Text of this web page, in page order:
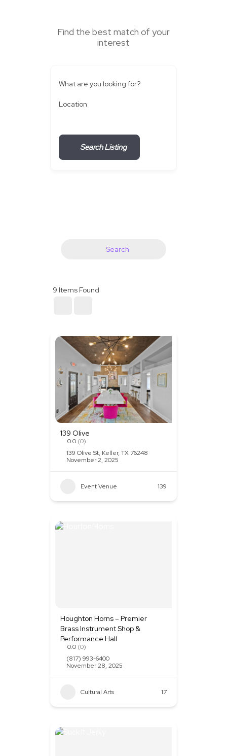
Find the best match of your
interest
What are you looking for?
Location
Search Listing
Search
9 Items Found
139 Olive
0.0 (0)
139 Olive St, Keller, TX 76248
November 2, 2025
Event Venue 139
Houghton Horns – Premier
Brass Instrument Shop &
Performance Hall
0.0 (0)
(817) 993-6400
November 28, 2025
Cultural Arts 17